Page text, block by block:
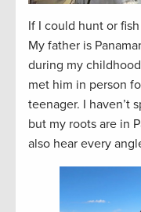
If I could hunt or
My father is
during my
met him in person
teenager. I haven’t
but my roots are in
also hear every